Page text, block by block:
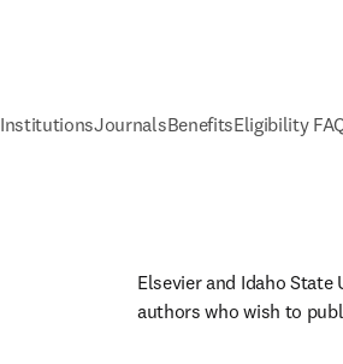
InstitutionsJournalsBenefitsEligibility
Elsevier and Idaho
authors who wish to